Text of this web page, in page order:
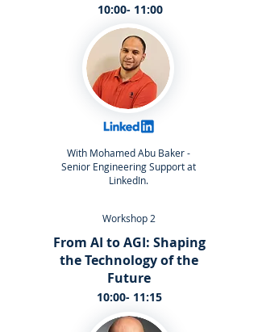
10:00- 11:00
With Mohamed Abu Baker -
Senior Engineering Support at
LinkedIn.
Workshop 2
From AI to AGI: Shaping
the Technology of the
Future
10:00- 11:15